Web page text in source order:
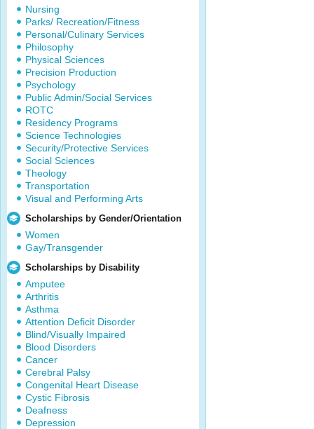
Nursing
Parks/ Recreation/Fitness
Personal/Culinary Services
Philosophy
Physical Sciences
Precision Production
Psychology
Public Admin/Social Services
ROTC
Residency Programs
Science Technologies
Security/Protective Services
Social Sciences
Theology
Transportation
Visual and Performing Arts
Scholarships by Gender/Orientation
Women
Gay/Transgender
Scholarships by Disability
Amputee
Arthritis
Asthma
Attention Deficit Disorder
Blind/Visually Impaired
Blood Disorders
Cancer
Cerebral Palsy
Congenital Heart Disease
Cystic Fibrosis
Deafness
Depression